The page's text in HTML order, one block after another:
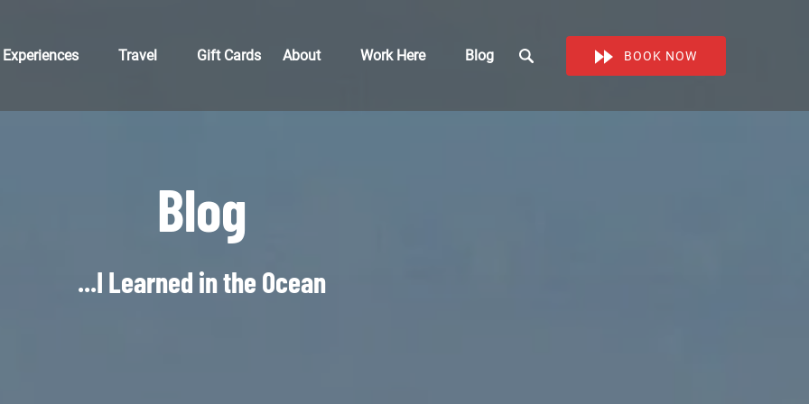
Experiences
Menu
Travel
Menu
Gift Cards About
Menu
Work Here
Menu
Blog BOOK NOW
Blog
...I Learned in the Ocean